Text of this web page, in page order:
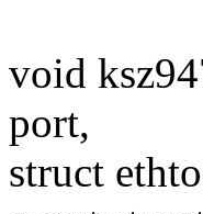
void
port,
struct